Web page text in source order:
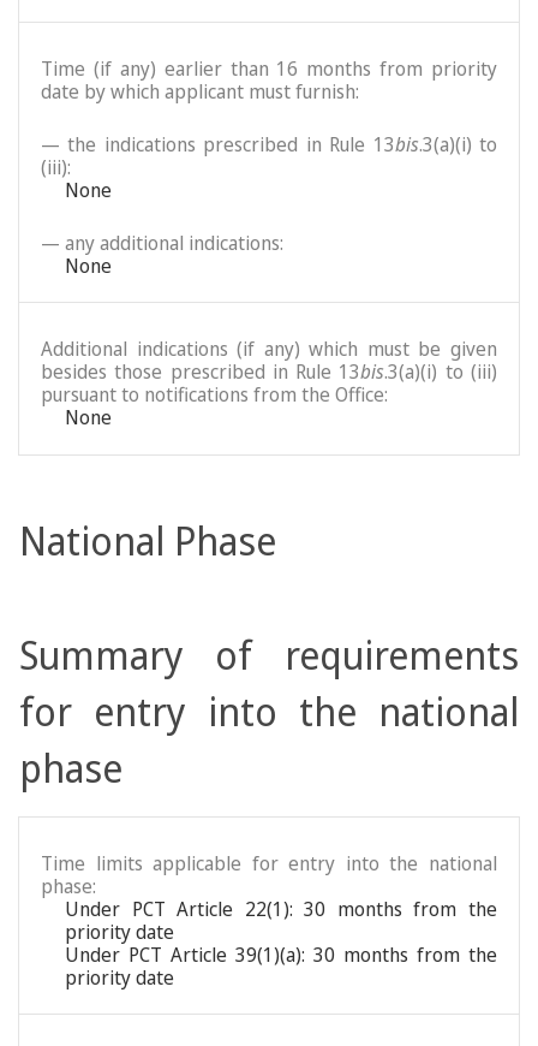
Time (if any) earlier than 16 months from priority
date by which applicant must furnish:
— the indications prescribed in Rule 13bis.3(a)(i) to
(iii):
None
— any additional indications:
None
Additional indications (if any) which must be given
besides those prescribed in Rule 13bis.3(a)(i) to (iii)
pursuant to notifications from the Office:
None
National Phase
Summary of requirements
for entry into the national
phase
Time limits applicable for entry into the national
phase:
Under PCT Article 22(1): 30 months from the
priority date
Under PCT Article 39(1)(a): 30 months from the
priority date